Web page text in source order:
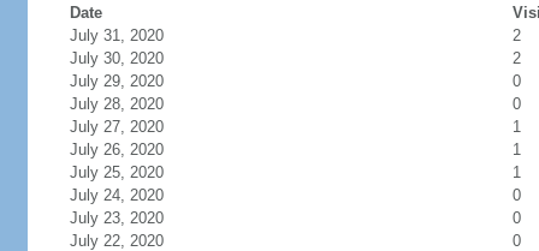
Date
July 31, 2020
2
July 30, 2020
2
July 29, 2020
0
July 28, 2020
0
July 27, 2020
1
July 26, 2020
1
July 25, 2020
1
July 24, 2020
0
July 23, 2020
0
July 22, 2020
0